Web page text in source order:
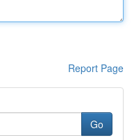
Report Page
Go